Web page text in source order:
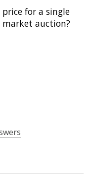
for a single
auction?